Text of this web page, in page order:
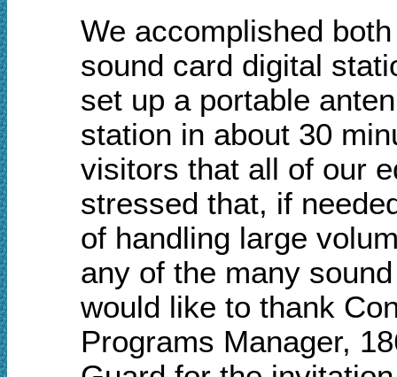
We accomplished
sound card digital
set up a portable
station in about 30
visitors that all of our
stressed that, if
of handling large
any of the many
would like to thank
Programs Manager,